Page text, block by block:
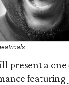
present a
featuring